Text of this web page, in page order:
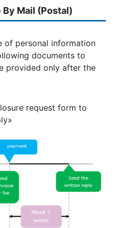
Mail (Postal)
of personal information
documents to
provided only after the
request form to